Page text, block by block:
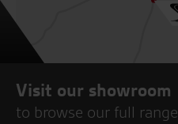
Visit our showroom
to browse our full range